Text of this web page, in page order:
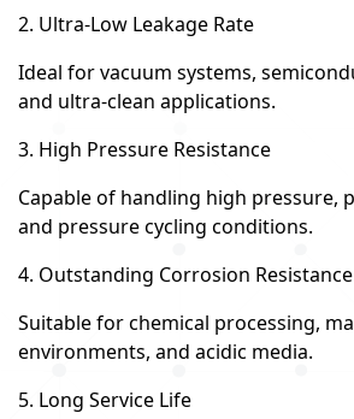
2. Ultra-Low Leakage Rate
Ideal for vacuum systems,
and ultra-clean applications.
3. High Pressure Resistance
Capable of handling high pressure,
and pressure cycling conditions.
4. Outstanding Corrosion Resistance
Suitable for chemical processing,
environments, and acidic media.
5. Long Service Life